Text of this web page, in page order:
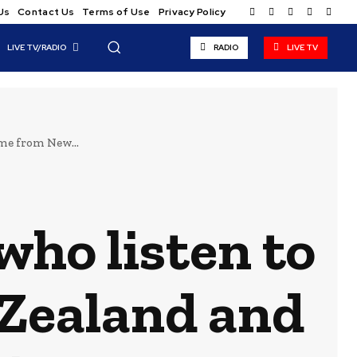
Contact Us Terms of Use Privacy Policy
LIVE TV/RADIO RADIO LIVE TV
from New...
listen to
and